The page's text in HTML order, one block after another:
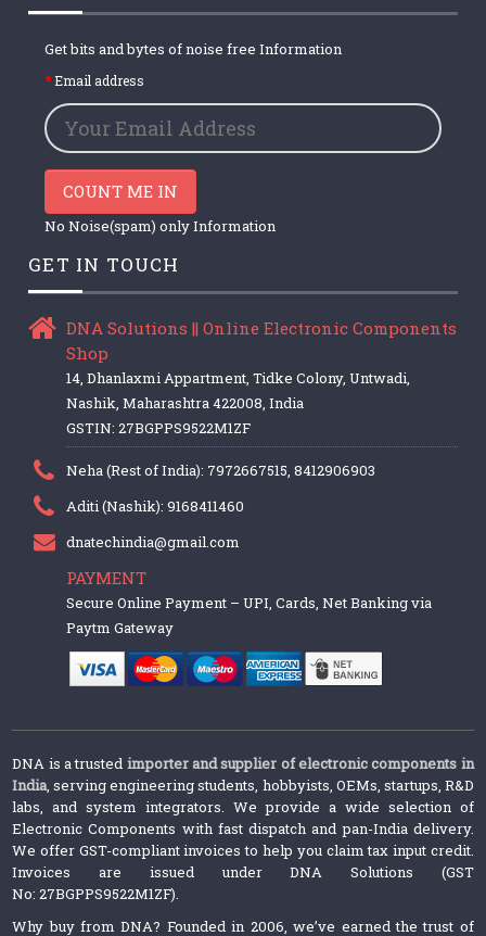
Get bits and bytes of noise free Information
Email address
COUNT ME IN
No Noise(spam) only Information
GET IN TOUCH
DNA Solutions || Online Electronic Components
Shop
14, Dhanlaxmi Appartment, Tidke Colony, Untwadi,
Nashik, Maharashtra 422008, India
GSTIN: 27BGPPS9522M1ZF
Neha (Rest of India): 7972667515, 8412906903
Aditi (Nashik): 9168411460
dnatechindia@gmail.com
PAYMENT
Secure Online Payment – UPI, Cards, Net Banking via
Paytm Gateway
DNA is a trusted importer and supplier of electronic components in
India, serving engineering students, hobbyists, OEMs, startups, R&D
labs, and system integrators. We provide a wide selection of
Electronic Components with fast dispatch and pan-India delivery.
We offer GST-compliant invoices to help you claim tax input credit.
Invoices are issued under DNA Solutions (GST
No: 27BGPPS9522M1ZF).
Why buy from DNA? Founded in 2006, we’ve earned the trust of